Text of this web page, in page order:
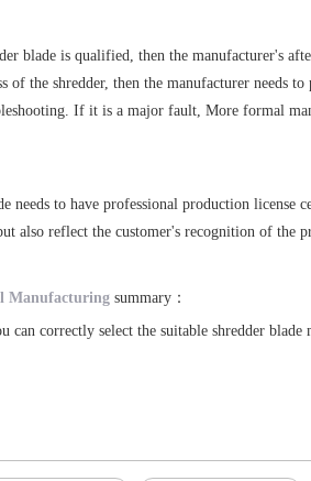
blade is qualified, then the manufacturer's
of the shredder, then the manufacturer needs
If it is a major fault, More formal
needs to have professional production
also reflect the customer's recognition of the
Manufacturing summary：
can correctly select the suitable shredder